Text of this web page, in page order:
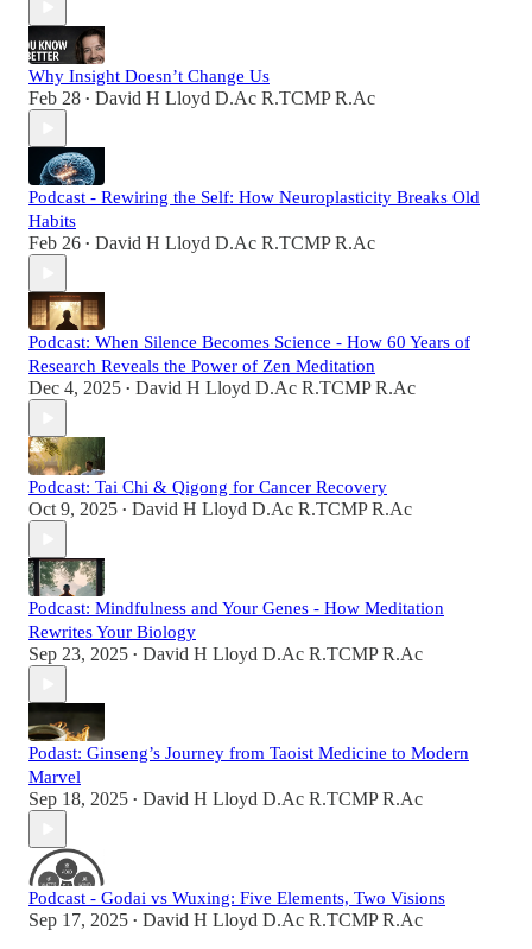
Why Insight Doesn’t Change Us
Feb 28 • David H Lloyd D.Ac R.TCMP R.Ac
Podcast - Rewiring the Self: How Neuroplasticity Breaks Old
Habits
Feb 26 • David H Lloyd D.Ac R.TCMP R.Ac
Podcast: When Silence Becomes Science - How 60 Years of
Research Reveals the Power of Zen Meditation
Dec 4, 2025 • David H Lloyd D.Ac R.TCMP R.Ac
Podcast: Tai Chi & Qigong for Cancer Recovery
Oct 9, 2025 • David H Lloyd D.Ac R.TCMP R.Ac
Podcast: Mindfulness and Your Genes - How Meditation
Rewrites Your Biology
Sep 23, 2025 • David H Lloyd D.Ac R.TCMP R.Ac
Podast: Ginseng’s Journey from Taoist Medicine to Modern
Marvel
Sep 18, 2025 • David H Lloyd D.Ac R.TCMP R.Ac
Podcast - Godai vs Wuxing: Five Elements, Two Visions
Sep 17, 2025 • David H Lloyd D.Ac R.TCMP R.Ac